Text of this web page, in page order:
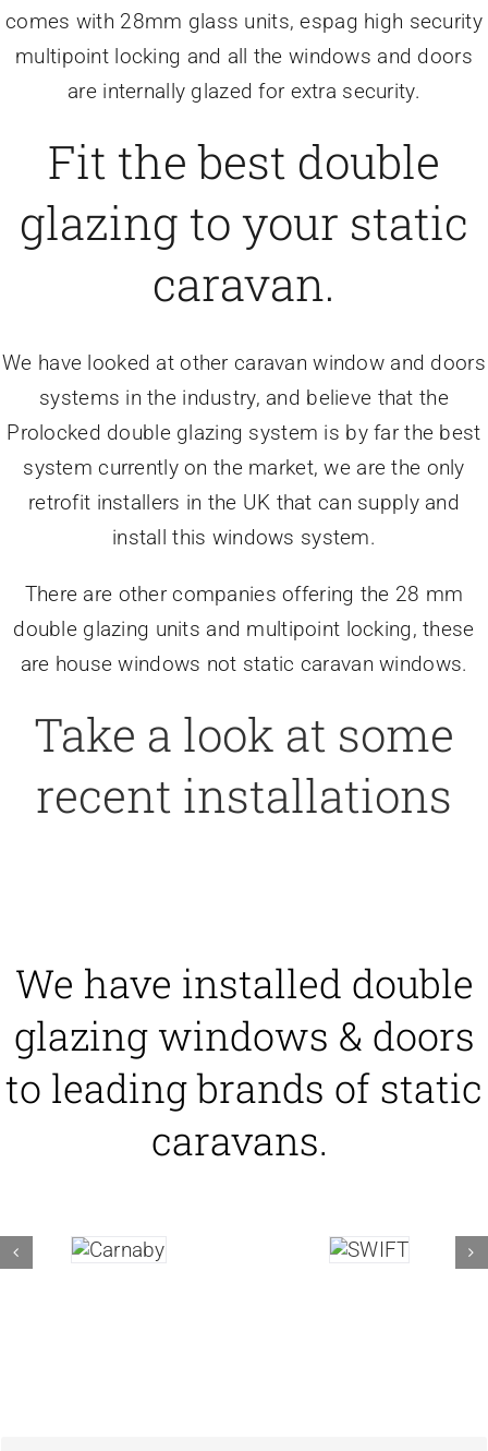
comes with 28mm glass units, espag high security
multipoint locking and all the windows and doors
are internally glazed for extra security.
Fit the best double
glazing to your static
caravan.
We have looked at other caravan window and doors
systems in the industry, and believe that the
Prolocked double glazing system is by far the best
system currently on the market, we are the only
retrofit installers in the UK that can supply and
install this windows system.
There are other companies offering the 28 mm
double glazing units and multipoint locking, these
are house windows not static caravan windows.
Take a look at some
recent installations
We have installed double
glazing windows & doors
to leading brands of static
caravans.